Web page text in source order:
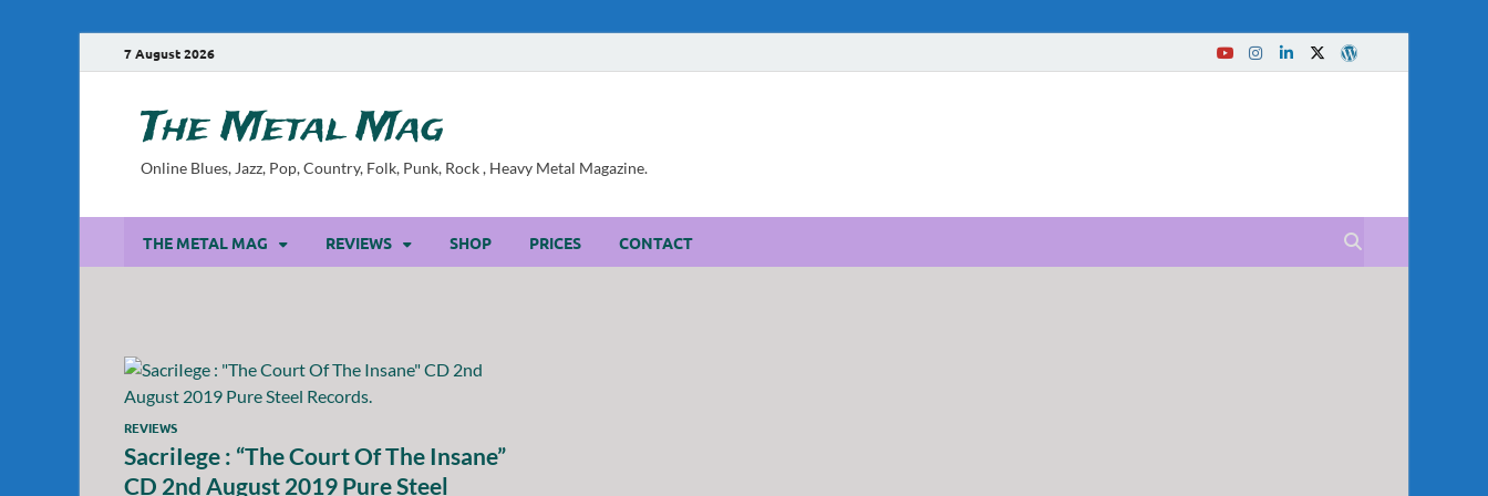
7 August 2026
The Metal Mag
Online Blues, Jazz, Pop, Country, Folk, Punk, Rock , Heavy Metal Magazine.
THE METAL MAG REVIEWS SHOP PRICES CONTACT
REVIEWS
SacriIege : “The Court Of The Insane”
CD 2nd August 2019 Pure Steel